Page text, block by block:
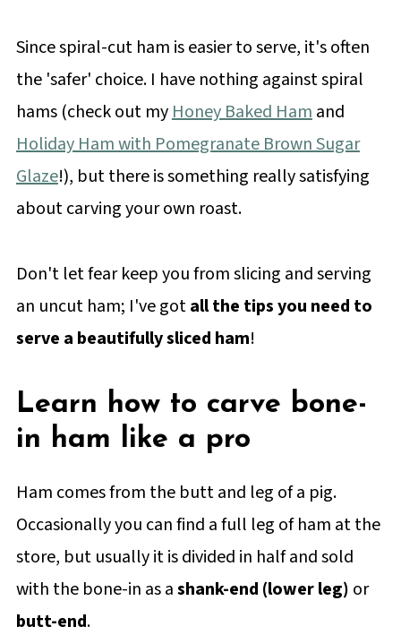
Since spiral-cut ham is easier to serve, it's often
the 'safer' choice. I have nothing against spiral
hams (check out my Honey Baked Ham and
Holiday Ham with Pomegranate Brown Sugar
Glaze!), but there is something really satisfying
about carving your own roast.
Don't let fear keep you from slicing and serving
an uncut ham; I've gotall the tips you need to
serve a beautifully sliced ham!
Learn how to carve bone-
in ham like a pro
Ham comes from the butt and leg of a pig.
Occasionally you can find a full leg of ham at the
store, but usually it is divided in half and sold
with the bone-in as ashank-end (lower leg) or
butt-end.